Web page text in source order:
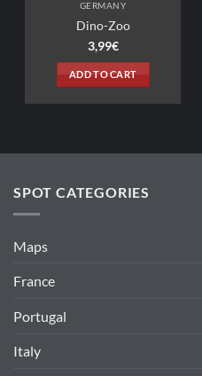
SPOT CATEGORIES
Maps
France
Portugal
Italy